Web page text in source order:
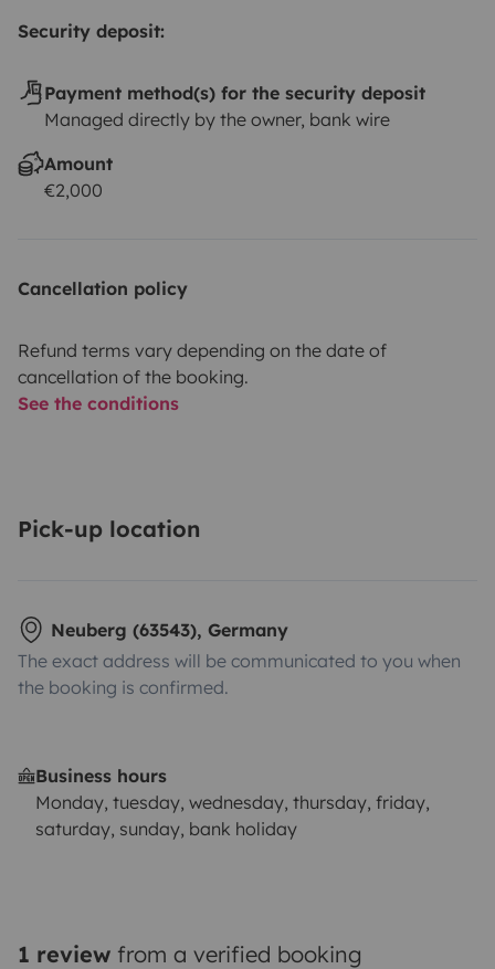
Security deposit:
Payment method(s) for the security deposit
Managed directly by the owner, bank wire
Amount
€2,000
Cancellation policy
Refund terms vary depending on the date of
cancellation of the booking.
See the conditions
Pick-up location
Neuberg (63543), Germany
The exact address will be communicated to you when
the booking is confirmed.
Business hours
Monday, tuesday, wednesday, thursday, friday,
saturday, sunday, bank holiday
1 review from a verified booking